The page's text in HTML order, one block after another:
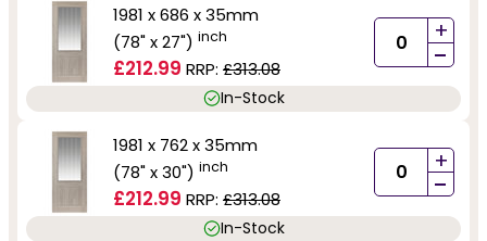
1981 x 686 x 35mm
(78" x 27") inch
£212.99 RRP: £313.08
+
-
In-Stock
1981 x 762 x 35mm
(78" x 30") inch
£212.99 RRP: £313.08
+
-
In-Stock